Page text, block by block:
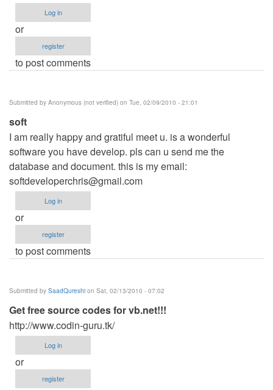
Log in
or
register
to post comments
Submitted by Anonymous (not verified) on Tue, 02/09/2010 - 21:01
soft
I am really happy and gratiful meet u. is a wonderful
software you have develop. pls can u send me the
database and document. this is my email:
softdeveloperchris@gmail.com
Log in
or
register
to post comments
Submitted by SaadQureshi on Sat, 02/13/2010 - 07:02
Get free source codes for vb.net!!!
http://www.codin-guru.tk/
Log in
or
register